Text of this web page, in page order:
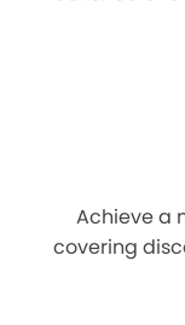
Achieve a
covering